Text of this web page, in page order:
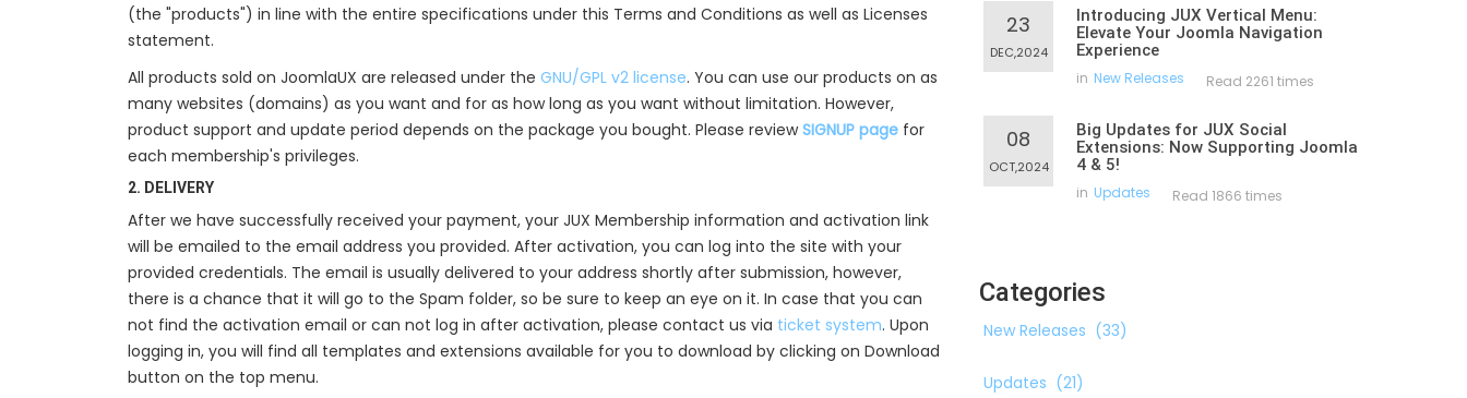
(the "products") in line with the entire specifications under this Terms and Conditions as well as Licenses
statement.
All products sold on JoomlaUX are released under the GNU/GPL v2 license. You can use our products on as
many websites (domains) as you want and for as how long as you want without limitation. However,
product support and update period depends on the package you bought. Please reviewSIGNUP page for
each membership's privileges.
2. DELIVERY
After we have successfully received your payment, your JUX Membership information and activation link
will be emailed to the email address you provided. After activation, you can log into the site with your
provided credentials. The email is usually delivered to your address shortly after submission, however,
there is a chance that it will go to the Spam folder, so be sure to keep an eye on it. In case that you can
not find the activation email or can not log in after activation, please contact us via ticket system. Upon
logging in, you will find all templates and extensions available for you to download by clicking on Download
button on the top menu.
23
DEC,2024
Introducing JUX Vertical Menu:
Elevate Your Joomla Navigation
Experience
in New Releases Read 2261 times
08
OCT,2024
Big Updates for JUX Social
Extensions: Now Supporting Joomla
4 & 5!
in Updates Read 1866 times
Categories
New Releases (33)
Updates (21)